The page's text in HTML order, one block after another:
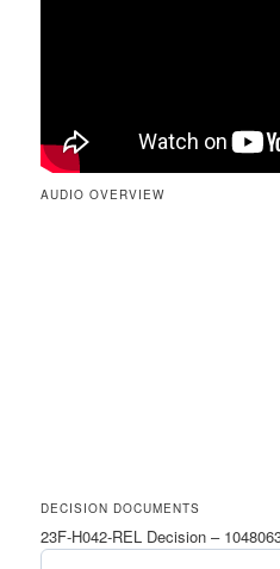
AUDIO OVERVIEW
DECISION DOCUMENTS
23F-H042-REL Decision –